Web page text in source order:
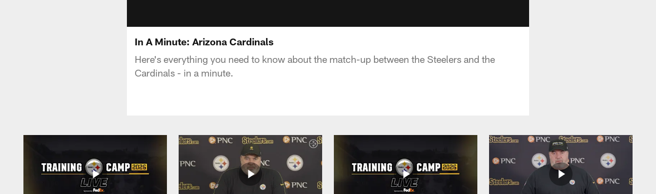
In A Minute: Arizona Cardinals
Here's everything you need to know about the match-up between the Steelers and the
Cardinals - in a minute.